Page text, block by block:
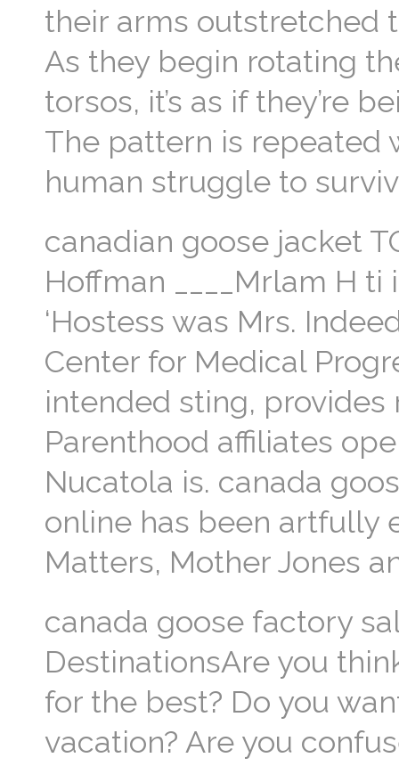
their arms outstretched
As they begin rotating
torsos, it’s as if they’re
The pattern is repeated
human struggle to
canadian goose jacket
Hoffman ____Mrlam H
‘Hostess was Mrs.
Center for Medical
intended sting, provides
Parenthood affiliates
Nucatola is. canada
online has been artfully
Matters, Mother Jones
canada goose factory
DestinationsAre you
for the best? Do you
vacation? Are you